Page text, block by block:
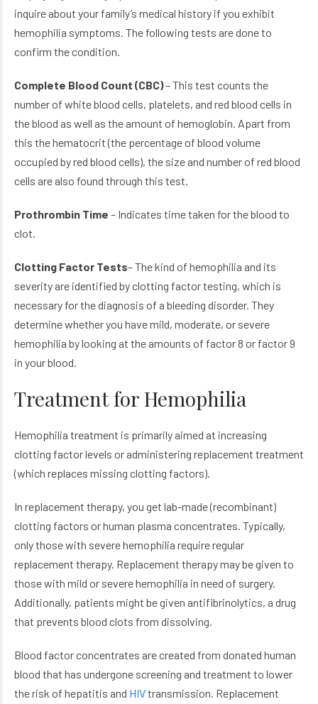
inquire about your family’s medical history if you exhibit
hemophilia symptoms. The following tests are done to
confirm the condition.
Complete Blood Count (CBC)– This test counts the
number of white blood cells, platelets, and red blood cells in
the blood as well as the amount of hemoglobin. Apart from
this the hematocrit (the percentage of blood volume
occupied by red blood cells), the size and number of red blood
cells are also found through this test.
Prothrombin Time – Indicates time taken for the blood to
clot.
Clotting Factor Tests– The kind of hemophilia and its
severity are identified by clotting factor testing, which is
necessary for the diagnosis of a bleeding disorder. They
determine whether you have mild, moderate, or severe
hemophilia by looking at the amounts of factor 8 or factor 9
in your blood.
Treatment for Hemophilia
Hemophilia treatment is primarily aimed at increasing
clotting factor levels or administering replacement treatment
(which replaces missing clotting factors).
In replacement therapy, you get lab-made (recombinant)
clotting factors or human plasma concentrates. Typically,
only those with severe hemophilia require regular
replacement therapy. Replacement therapy may be given to
those with mild or severe hemophilia in need of surgery.
Additionally, patients might be given antifibrinolytics, a drug
that prevents blood clots from dissolving.
Blood factor concentrates are created from donated human
blood that has undergone screening and treatment to lower
the risk of hepatitis and HIVtransmission. Replacement